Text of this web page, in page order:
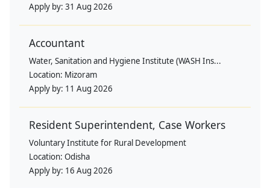
Apply by: 31 Aug 2026
Accountant
Water, Sanitation and Hygiene Institute (WASH Ins...
Location: Mizoram
Apply by: 11 Aug 2026
Resident Superintendent, Case Workers
Voluntary Institute for Rural Development
Location: Odisha
Apply by: 16 Aug 2026